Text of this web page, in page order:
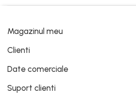
Magazinul meu
Clienti
Date comerciale
Suport clienti